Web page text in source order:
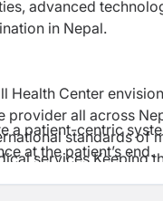
advanced
in Nepal.
Health Center
provider all across
standards of
services Keeping
and commit
a patient-centric
at the patient’s end.